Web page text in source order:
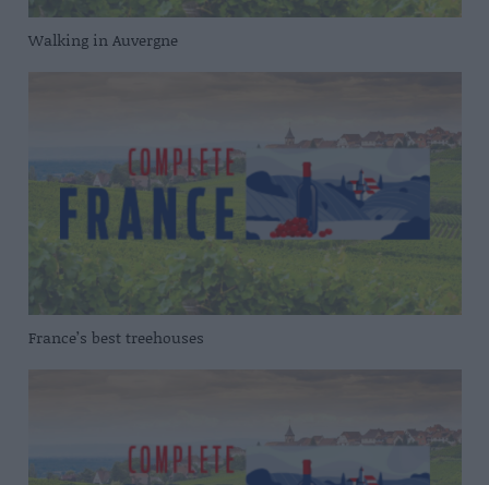
Walking in Auvergne
France’s best treehouses